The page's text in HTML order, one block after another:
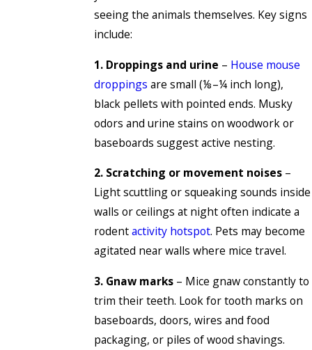
seeing the animals themselves. Key signs
include:
1. Droppings and urine – House mouse
droppings are small (⅛–¼ inch long),
black pellets with pointed ends. Musky
odors and urine stains on woodwork or
baseboards suggest active nesting.
2. Scratching or movement noises–
Light scuttling or squeaking sounds inside
walls or ceilings at night often indicate a
rodentactivity hotspot. Pets may become
agitated near walls where mice travel.
3. Gnaw marks– Mice gnaw constantly to
trim their teeth. Look for tooth marks on
baseboards, doors, wires and food
packaging, or piles of wood shavings.